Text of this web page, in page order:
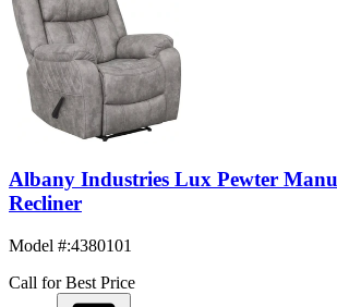
Albany Industries Lux Pewter
Recliner
Model #:4380101
Call for Best Price